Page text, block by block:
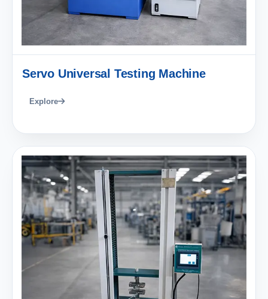
Servo Universal Testing Machine
Explore